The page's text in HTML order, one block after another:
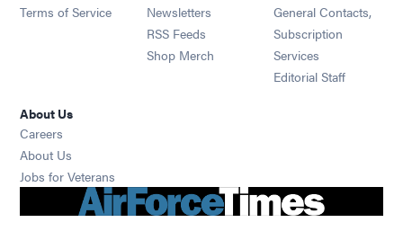
Terms of Service
Newsletters Opens in new window
RSS Feeds Opens in new window
Shop Merch Opens in new window
General Contacts,
Subscription
Services
Editorial Staff
About Us
Careers
About Us
Jobs for Veterans